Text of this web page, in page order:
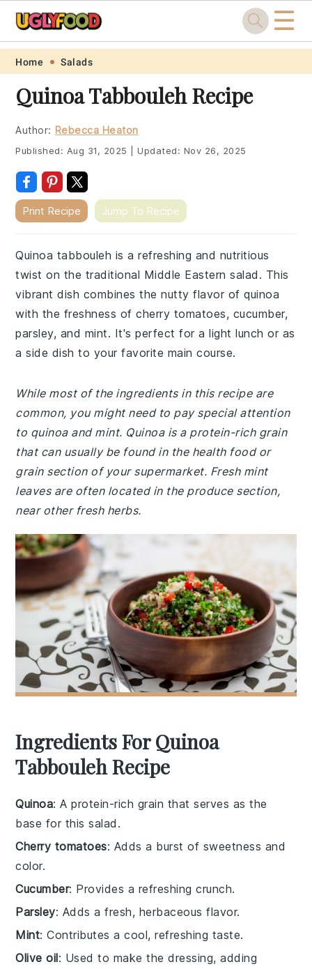
Skip
primary
navigation
Skip
main
content
Skip
primary
sidebar
Skip
footer
☰
Home Salads
Quinoa Tabbouleh Recipe
Author: Rebecca Heaton
Published: Aug 31, 2025 Updated: Nov 26, 2025
Print Recipe Jump To Recipe
Quinoa tabbouleh is a refreshing and nutritious
twist on the traditional Middle Eastern salad. This
vibrant dish combines the nutty flavor of quinoa
with the freshness of cherry tomatoes, cucumber,
parsley, and mint. It's perfect for a light lunch or as
a side dish to your favorite main course.
While most of the ingredients in this recipe are
common, you might need to pay special attention
to quinoa and mint. Quinoa is a protein-rich grain
that can usually be found in the health food or
grain section of your supermarket. Fresh mint
leaves are often located in the produce section,
near other fresh herbs.
Ingredients For Quinoa
Tabbouleh Recipe
Quinoa: A protein-rich grain that serves as the
base for this salad.
Cherry tomatoes: Adds a burst of sweetness and
color.
Cucumber: Provides a refreshing crunch.
Parsley: Adds a fresh, herbaceous flavor.
Mint: Contributes a cool, refreshing taste.
Olive oil: Used to make the dressing, adding